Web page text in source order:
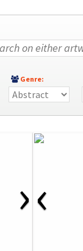
Genre:
›‹